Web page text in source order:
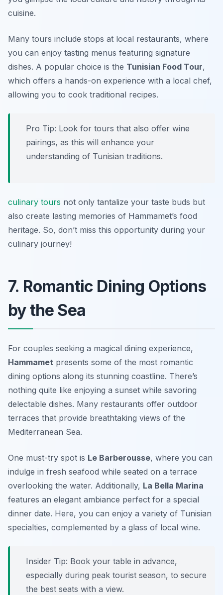
cuisine.
Many tours include stops at local restaurants, where
you can enjoy tasting menus featuring signature
dishes. A popular choice is the Tunisian Food Tour,
which offers a hands-on experience with a local chef,
allowing you to cook traditional recipes.
Pro Tip: Look for tours that also offer wine
pairings, as this will enhance your
understanding of Tunisian traditions.
culinary tours not only tantalize your taste buds but
also create lasting memories of Hammamet’s food
heritage. So, don’t miss this opportunity during your
culinary journey!
7. Romantic Dining Options
by the Sea
For couples seeking a magical dining experience,
Hammamet presents some of the most romantic
dining options along its stunning coastline. There’s
nothing quite like enjoying a sunset while savoring
delectable dishes. Many restaurants offer outdoor
terraces that provide breathtaking views of the
Mediterranean Sea.
One must-try spot is Le Barberousse, where you can
indulge in fresh seafood while seated on a terrace
overlooking the water. Additionally, La Bella Marina
features an elegant ambiance perfect for a special
dinner date. Here, you can enjoy a variety of Tunisian
specialties, complemented by a glass of local wine.
Insider Tip: Book your table in advance,
especially during peak tourist season, to secure
the best seats with a view.